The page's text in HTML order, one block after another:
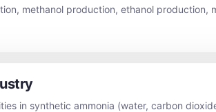
methanol production, ethanol production,
in synthetic ammonia (water, carbon